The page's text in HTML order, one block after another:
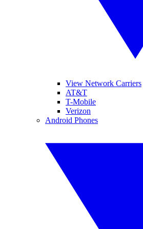
View Network Carriers
AT&T
T-Mobile
Verizon
Android Phones